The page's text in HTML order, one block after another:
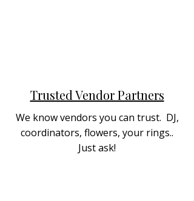
Trusted Vendor Partners
We know vendors you can trust. DJ,
coordinators, flowers, your rings..
Just ask!